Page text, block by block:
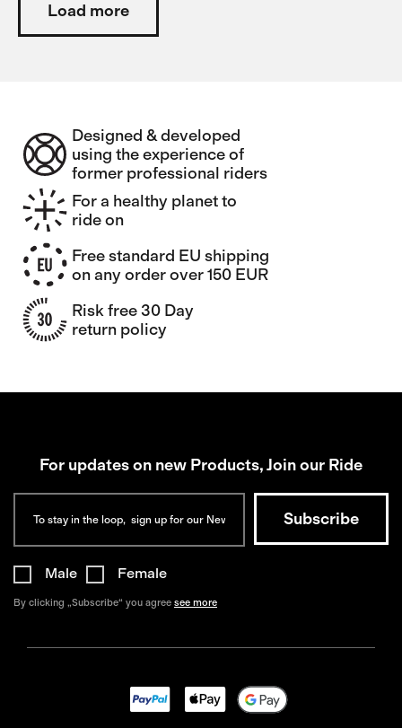
Load more
Designed & developed
using the experience of
former professional riders
For a healthy planet to
ride on
Free standard EU shipping
on any order over 150 EUR
Risk free 30 Day
return policy
For updates on new Products, Join our Ride
Male Female
By clicking „Subscribe“ you agree see more